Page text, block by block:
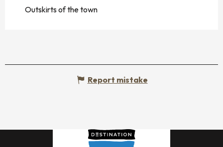
Outskirts of the town
Report mistake